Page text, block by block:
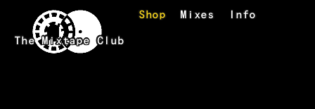
Skip to main content
The Mixtape Club
Shop Mixes Info